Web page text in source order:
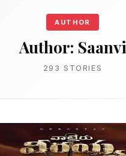
AUTHOR
Author: Saanvi
293 STORIES